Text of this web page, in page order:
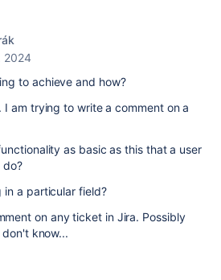
2024
to achieve and how?
am trying to write a comment on a
as basic as this that a user
do?
in a particular field?
on any ticket in Jira. Possibly
know...